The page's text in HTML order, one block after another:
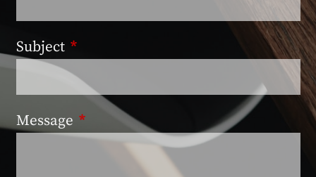
Subject This field is required.
Message This field is required.